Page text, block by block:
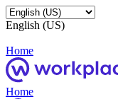
English (US)
Home
Home